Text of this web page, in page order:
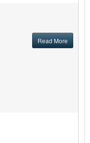
Read More